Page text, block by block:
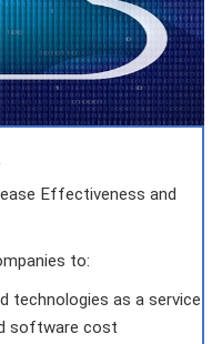
Effectiveness and
to:
technologies as a service
software cost